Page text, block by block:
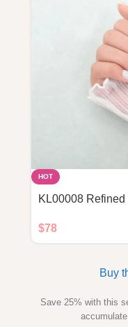
HOT
KL00008
$78
Buy
Save 25% with this